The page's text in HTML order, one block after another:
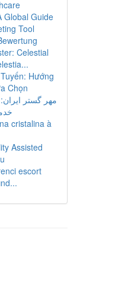
Global Guide
Tool
Celestial
Hướng
Chọn
مهر گستر
cristalina à
Assisted
escort